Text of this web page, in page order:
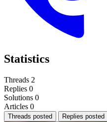
Statistics
Threads 2
Replies 0
Solutions 0
Articles 0
Threads posted Replies posted